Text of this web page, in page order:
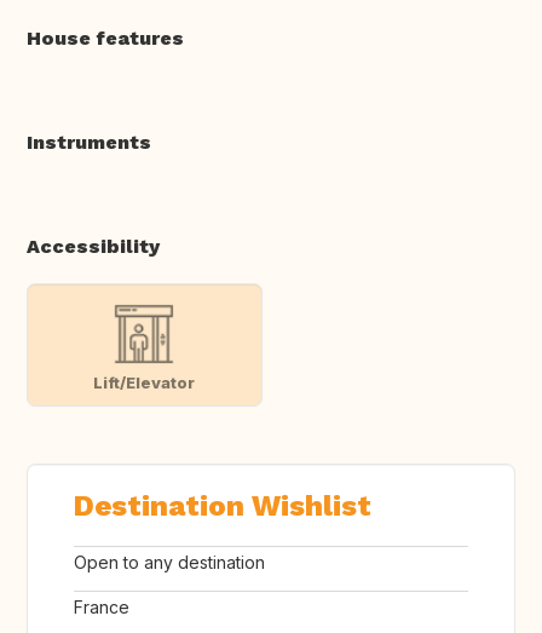
House features
Instruments
Accessibility
Lift/Elevator
Destination Wishlist
Open to any destination
France